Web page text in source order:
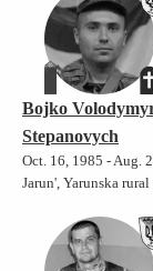
Bojko
Stepanovych
Oct. 16, 1985 - Aug.
Jarun', Yarunska